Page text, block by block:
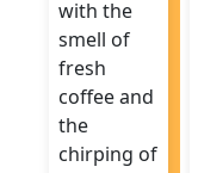
with the
smell of
fresh
coffee and
the
chirping of